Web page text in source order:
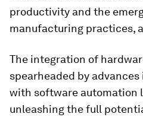
productivity and the
manufacturing practices,
The integration of
spearheaded by
with software automation
unleashing the full